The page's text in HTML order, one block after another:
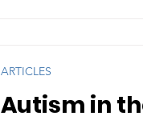
Autism in
ARTICLES